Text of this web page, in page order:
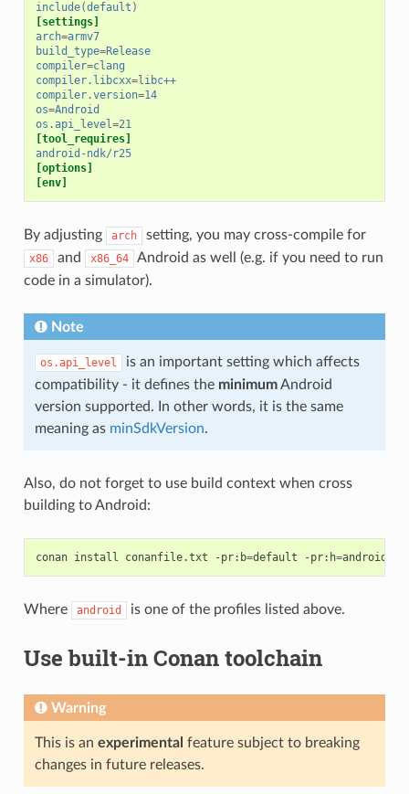
include(default)
[settings]
arch=armv7
build_type=Release
compiler=clang
compiler.libcxx=libc++
compiler.version=14
os=Android
os.api_level=21
[tool_requires]
android-ndk/r25
[options]
[env]
By adjusting arch setting, you may cross-compile for
x86 and x86_64
Android as well (e.g. if you need to run
code in a simulator).
Note
os.api_level
is an important setting which affects
compatibility - it defines the minimumAndroid
version supported. In other words, it is the same
meaning as minSdkVersion.
Also, do not forget to use build context when cross
building to Android:
conan install conanfile.txt -pr:b=default -pr:h=
Where android is one of the profiles listed above.
Use built-in Conan toolchain
Warning
This is an experimental feature subject to breaking
changes in future releases.